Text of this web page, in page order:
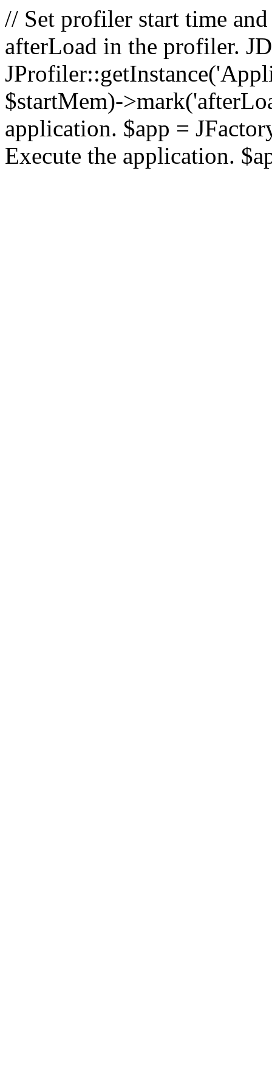
// Set profiler start time
afterLoad in the profiler.
$startMem)-
application. $app =
Execute the application.